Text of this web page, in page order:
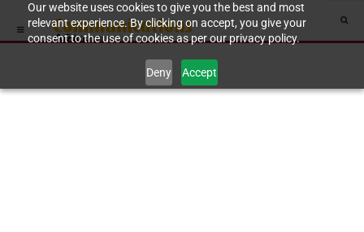
Our website uses cookies to give you the best and most
relevant experience. By clicking on accept, you give your
consent to the use of cookies as per our privacy policy.
Deny Accept